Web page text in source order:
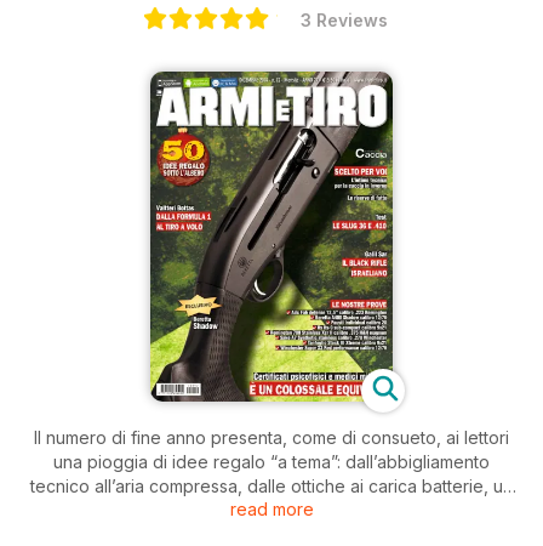
3 Reviews
Il numero di fine anno presenta, come di consueto, ai lettori
una pioggia di idee regalo “a tema”: dall’abbigliamento
tecnico all’aria compressa, dalle ottiche ai carica batterie, un
Natale di passioni!
read more